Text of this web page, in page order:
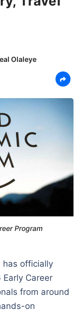
Olaleye
Program
has officially
Career
from around
on